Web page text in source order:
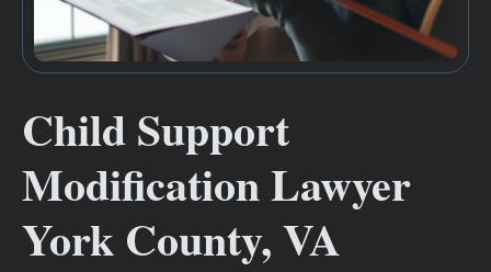
Child Support
Modification Lawyer
York County, VA